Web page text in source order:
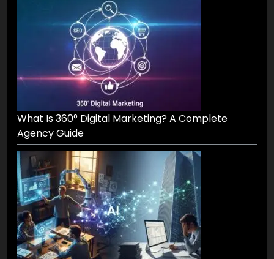
What Is 360° Digital Marketing? A Complete
Agency Guide